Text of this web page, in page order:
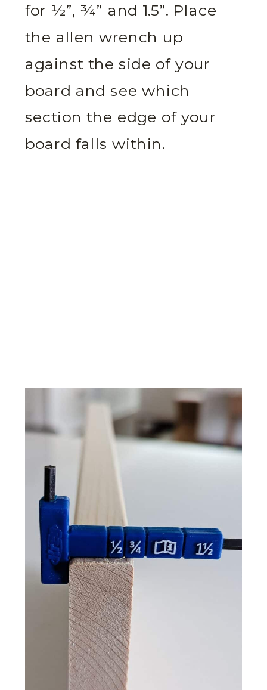
for ½”, ¾” and 1.5”. Place
the allen wrench up
against the side of your
board and see which
section the edge of your
board falls within.